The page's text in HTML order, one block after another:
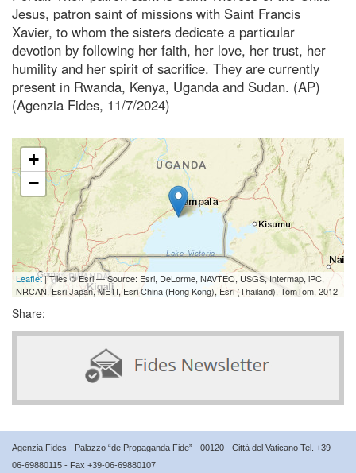
Jesus, patron saint of missions with Saint Francis
Xavier, to whom the sisters dedicate a particular
devotion by following her faith, her love, her trust, her
humility and her spirit of sacrifice. They are currently
present in Rwanda, Kenya, Uganda and Sudan. (AP)
(Agenzia Fides, 11/7/2024)
+
−
Leaflet| Tiles © Esri — Source: Esri, DeLorme, NAVTEQ, USGS, Intermap, iPC,
NRCAN, Esri Japan, METI, Esri China (Hong Kong), Esri (Thailand), TomTom, 2012
Share:
Agenzia Fides - Palazzo “de Propaganda Fide” - 00120 - Città del Vaticano Tel. +39-
06-69880115 - Fax +39-06-69880107